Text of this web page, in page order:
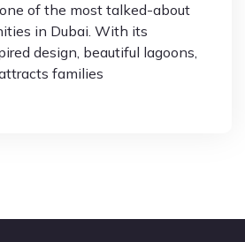
of the most talked-about
in Dubai. With its
design, beautiful lagoons,
families